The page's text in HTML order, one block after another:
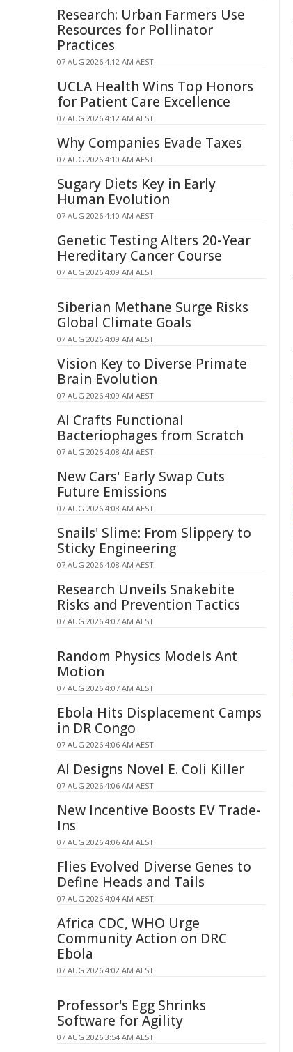
Research: Urban Farmers Use
Resources for Pollinator
Practices
07 AUG 2026 4:12 AM AEST
UCLA Health Wins Top Honors
for Patient Care Excellence
07 AUG 2026 4:12 AM AEST
Why Companies Evade Taxes
07 AUG 2026 4:10 AM AEST
Sugary Diets Key in Early
Human Evolution
07 AUG 2026 4:10 AM AEST
Genetic Testing Alters 20-Year
Hereditary Cancer Course
07 AUG 2026 4:09 AM AEST
Siberian Methane Surge Risks
Global Climate Goals
07 AUG 2026 4:09 AM AEST
Vision Key to Diverse Primate
Brain Evolution
07 AUG 2026 4:09 AM AEST
AI Crafts Functional
Bacteriophages from Scratch
07 AUG 2026 4:08 AM AEST
New Cars' Early Swap Cuts
Future Emissions
07 AUG 2026 4:08 AM AEST
Snails' Slime: From Slippery to
Sticky Engineering
07 AUG 2026 4:08 AM AEST
Research Unveils Snakebite
Risks and Prevention Tactics
07 AUG 2026 4:07 AM AEST
Random Physics Models Ant
Motion
07 AUG 2026 4:07 AM AEST
Ebola Hits Displacement Camps
in DR Congo
07 AUG 2026 4:06 AM AEST
AI Designs Novel E. Coli Killer
07 AUG 2026 4:06 AM AEST
New Incentive Boosts EV Trade-
Ins
07 AUG 2026 4:06 AM AEST
Flies Evolved Diverse Genes to
Define Heads and Tails
07 AUG 2026 4:04 AM AEST
Africa CDC, WHO Urge
Community Action on DRC
Ebola
07 AUG 2026 4:02 AM AEST
Professor's Egg Shrinks
Software for Agility
07 AUG 2026 3:54 AM AEST